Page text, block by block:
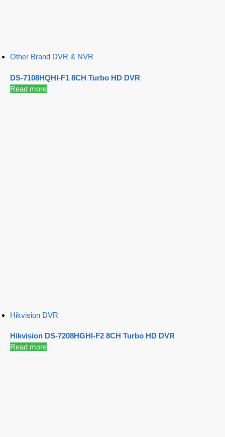
Other Brand DVR & NVR
DS-7108HQHI-F1 8CH Turbo HD DVR
Read more
Hikvision DVR
Hikvision DS-7208HGHI-F2 8CH Turbo HD DVR
Read more